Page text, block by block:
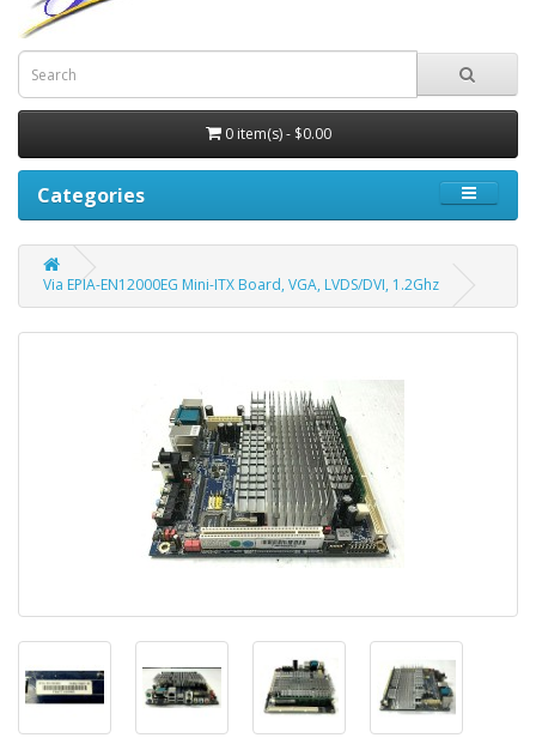
0 item(s) - $0.00
Categories
Via EPIA-EN12000EG Mini-ITX Board, VGA, LVDS/DVI, 1.2Ghz